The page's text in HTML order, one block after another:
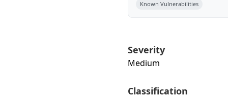
Known Vulnerabilities
Severity
Medium
Classification